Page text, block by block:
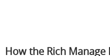
How the Rich Manage